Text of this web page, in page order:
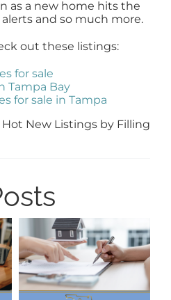
as a new home hits the
and so much more.
out these listings:
for sale
Tampa Bay
for sale in Tampa
New Listings by Filling